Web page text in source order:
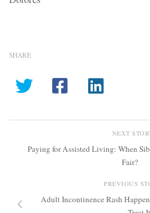
SHARE
NEXT
Paying for Assisted Living: When
Fair?
PREVIOUS
Adult Incontinence Rash